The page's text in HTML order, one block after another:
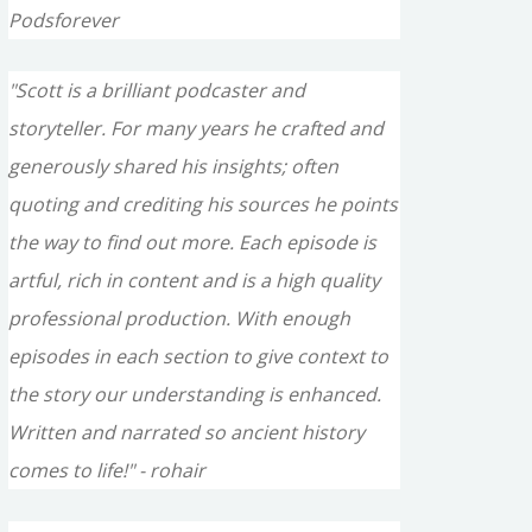
Podsforever
"Scott is a brilliant podcaster and
storyteller. For many years he crafted and
generously shared his insights; often
quoting and crediting his sources he points
the way to find out more. Each episode is
artful, rich in content and is a high quality
professional production. With enough
episodes in each section to give context to
the story our understanding is enhanced.
Written and narrated so ancient history
comes to life!" - rohair